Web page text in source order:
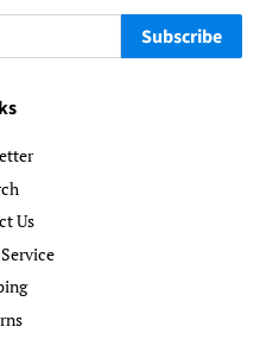
Subscribe
Us